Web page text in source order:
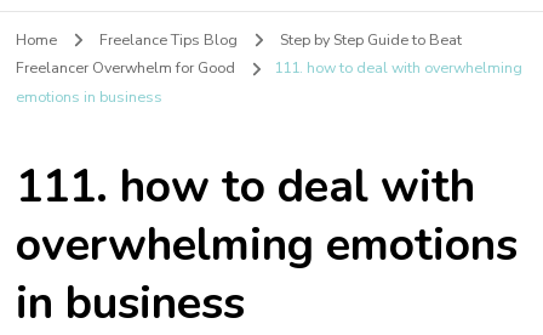
Home Freelance Tips Blog
Step by Step Guide to Beat
Freelancer Overwhelm for Good
111. how to deal with overwhelming
emotions in business
111. how to deal with
overwhelming emotions
in business